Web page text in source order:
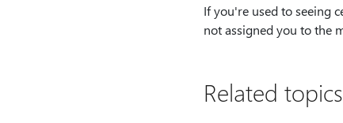
If you're used to seeing
not assigned you to the
Related topics